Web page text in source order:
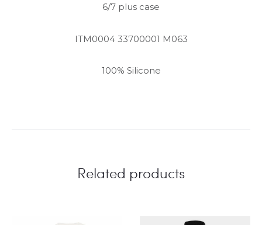
6/7 plus case
ITM0004 33700001 M063
100% Silicone
Related products